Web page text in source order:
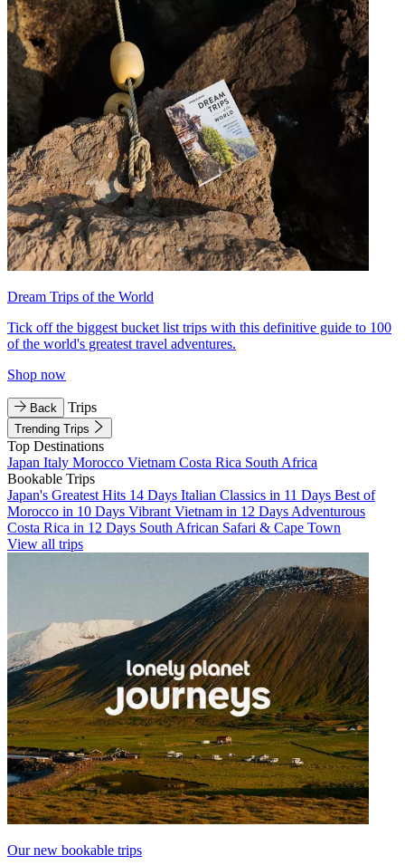
Dream Trips of the World
Tick off the biggest bucket list trips with this definitive guide to 100
of the world's greatest travel adventures.
Shop now
Back Trips
Trending Trips
Top Destinations
Japan Italy Morocco Vietnam Costa Rica South Africa
Bookable Trips
Japan's Greatest Hits 14 Days Italian Classics in 11 Days Best of
Morocco in 10 Days Vibrant Vietnam in 12 Days Adventurous
Costa Rica in 12 Days South African Safari & Cape Town
View all trips
Our new bookable trips